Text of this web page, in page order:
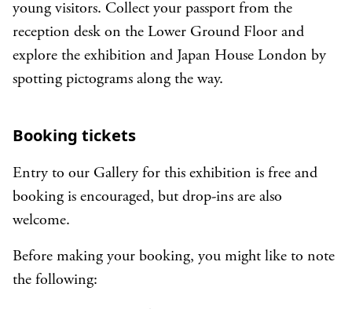
young visitors. Collect your passport from the
reception desk on the Lower Ground Floor and
explore the exhibition and Japan House London by
spotting pictograms along the way.
Booking tickets
Entry to our Gallery for this exhibition is free and
booking is encouraged, but drop-ins are also
welcome.
Before making your booking, you might like to note
the following: